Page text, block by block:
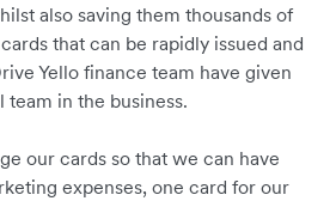
also saving them thousands of
that can be rapidly issued and
Yello finance team have given
in the business.
our cards so that we can have
expenses, one card for our